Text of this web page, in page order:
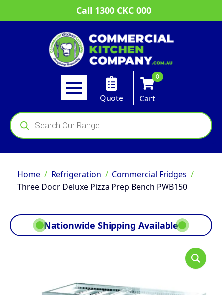
Call 1300 CKC 000
Quote
0
Cart
Products
search
Home Refrigeration
Commercial Fridges
Three Door Deluxe Pizza Prep Bench PWB150
Nationwide Shipping Available